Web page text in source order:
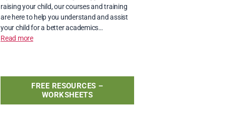
raising your child, our courses and training
are here to help you understand and assist
your child for a better academics…
Read more
FREE RESOURCES –
WORKSHEETS